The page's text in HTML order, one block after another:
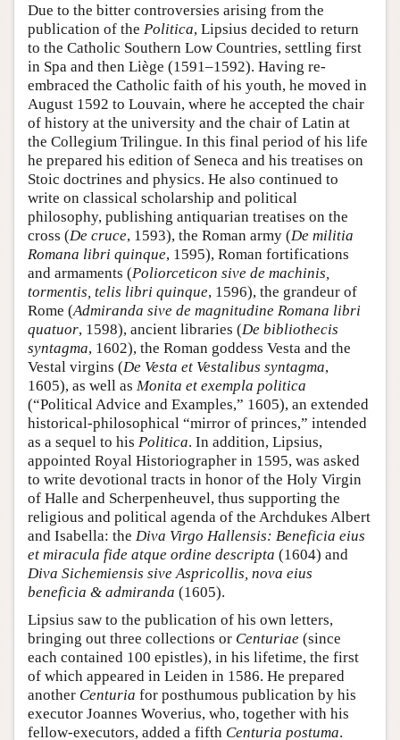
Due to the bitter controversies arising from the
publication of the Politica, Lipsius decided to return
to the Catholic Southern Low Countries, settling first
in Spa and then Liège (1591–1592). Having re-
embraced the Catholic faith of his youth, he moved in
August 1592 to Louvain, where he accepted the chair
of history at the university and the chair of Latin at
the Collegium Trilingue. In this final period of his life
he prepared his edition of Seneca and his treatises on
Stoic doctrines and physics. He also continued to
write on classical scholarship and political
philosophy, publishing antiquarian treatises on the
cross (De cruce, 1593), the Roman army (De militia
Romana libri quinque, 1595), Roman fortifications
and armaments (Poliorceticon sive de machinis,
tormentis, telis libri quinque, 1596), the grandeur of
Rome (Admiranda sive de magnitudine Romana libri
quatuor, 1598), ancient libraries (De bibliothecis
syntagma, 1602), the Roman goddess Vesta and the
Vestal virgins (De Vesta et Vestalibus syntagma,
1605), as well as Monita et exempla politica
(“Political Advice and Examples,” 1605), an extended
historical-philosophical “mirror of princes,” intended
as a sequel to his Politica. In addition, Lipsius,
appointed Royal Historiographer in 1595, was asked
to write devotional tracts in honor of the Holy Virgin
of Halle and Scherpenheuvel, thus supporting the
religious and political agenda of the Archdukes Albert
and Isabella: the Diva Virgo Hallensis: Beneficia eius
et miracula fide atque ordine descripta (1604) and
Diva Sichemiensis sive Aspricollis, nova eius
beneficia & admiranda (1605).
Lipsius saw to the publication of his own letters,
bringing out three collections or Centuriae (since
each contained 100 epistles), in his lifetime, the first
of which appeared in Leiden in 1586. He prepared
another Centuria for posthumous publication by his
executor Joannes Woverius, who, together with his
fellow-executors, added a fifth Centuria postuma.